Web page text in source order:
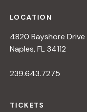
LOCATION
4820 Bayshore Drive
Naples, FL 34112
239.643.7275
TICKETS